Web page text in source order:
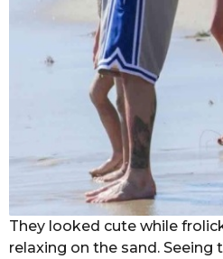
They looked cute while
relaxing on the sand. Seeing